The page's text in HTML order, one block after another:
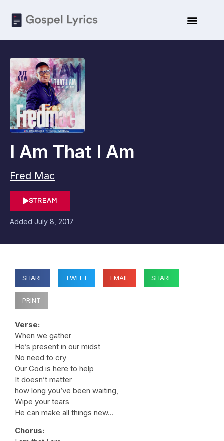
I Am That I Am
Fred Mac
STREAM
Added July 8, 2017
SHARE TWEET EMAIL SHARE
PRINT
Verse:
When we gather
He’s present in our midst
No need to cry
Our God is here to help
It doesn’t matter
how long you’ve been waiting,
Wipe your tears
He can make all things new…
Chorus: